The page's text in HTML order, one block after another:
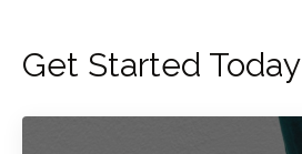
Get Started Today